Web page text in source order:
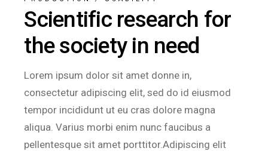
Scientific research for
the society in need
Lorem ipsum dolor sit amet donne in,
consectetur adipiscing elit, sed do id eiusmod
tempor incididunt ut eu cras dolore magna
aliqua. Varius morbi enim nunc faucibus a
pellentesque sit amet porttitor.Adipiscing elit